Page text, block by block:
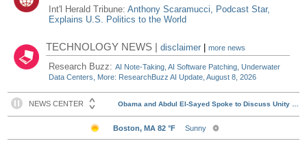
Int'l Herald Tribune:Anthony Scaramucci, Podcast Star,
Explains U.S. Politics to the World
TECHNOLOGY NEWS |disclaimer |more news
Research Buzz:AI Note-Taking, AI Software Patching, Underwater
Data Centers, More: ResearchBuzz AI Update, August 8, 2026